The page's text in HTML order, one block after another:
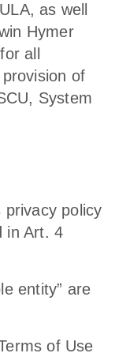
as well
Hymer
all
of
System
policy
in Art. 4
entity” are
of Use